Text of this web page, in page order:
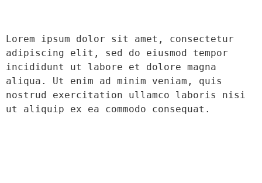
Lorem ipsum dolor sit amet, consectetur
adipiscing elit, sed do eiusmod tempor
incididunt ut labore et dolore magna
aliqua. Ut enim ad minim veniam, quis
nostrud exercitation ullamco laboris nisi
ut aliquip ex ea commodo consequat.